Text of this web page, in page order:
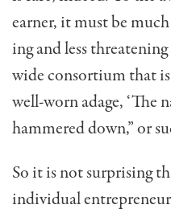
earner, it must be
ing and less
wide consortium that is
well-worn adage, ‘The
hammered down,” or
So it is not surprising
individual